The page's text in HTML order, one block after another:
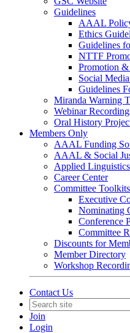
Guidelines
AAAL
Ethics
Guidelines
NTTF
Promotion
Social
Guidelines
Miranda Warning
Webinar
Oral History
Members Only
AAAL Funding
AAAL & Social
Applied
Career Center
Committee Toolkits
Executive
Nominating
Conference
Committee
Discounts for
Member Directory
Workshop
Contact Us
Join
Login